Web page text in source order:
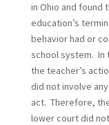
in Ohio and found
education’s
behavior had or
school system. In
the teacher’s
did not involve
act. Therefore,
lower court did